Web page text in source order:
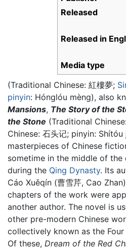
Released
Released in
Media type
(Traditional Chinese: 紅樓夢;
pinyin: Hónglóu mèng), also
Mansions, The Story of the
the Stone (Traditional
Chinese: 石头记; pinyin:
masterpieces of Chinese
sometime in the middle of the
during the Qing Dynasty. Its
Cáo Xuěqín (曹雪芹, Cao
chapters of the work were
another author. The novel is
other pre-modern Chinese
collectively known as the
Of these, Dream of the Red